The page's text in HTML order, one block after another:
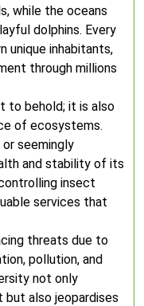
while the oceans
dolphins. Every
unique inhabitants,
through millions
to behold; it is also
of ecosystems.
seemingly
and stability of its
insect
services that
threats due to
pollution, and
not only
but also jeopardises